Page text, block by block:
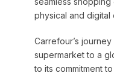
physical and digital
Carrefour’s
supermarket to a
to its commitment